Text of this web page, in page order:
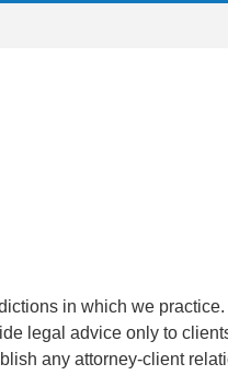
in which we
legal advice only to
any attorney-client